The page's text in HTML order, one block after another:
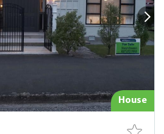
House